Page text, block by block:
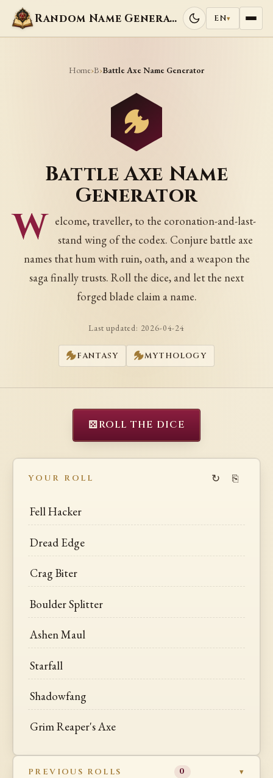
Random Name Generators EN▾
Home›B›Battle Axe Name Generator
Battle Axe Name
Generator
W elcome, traveller, to the coronation-and-last-
stand wing of the codex. Conjure battle axe
names that hum with ruin, oath, and a weapon the
saga finally trusts. Roll the dice, and let the next
forged blade claim a name.
Last updated: 2026-04-24
FANTASY MYTHOLOGY
⚄ROLL THE DICE
YOUR ROLL ↻ ⎘
Fell Hacker
Dread Edge
Crag Biter
Boulder Splitter
Ashen Maul
Starfall
Shadowfang
Grim Reaper's Axe
PREVIOUS ROLLS 0